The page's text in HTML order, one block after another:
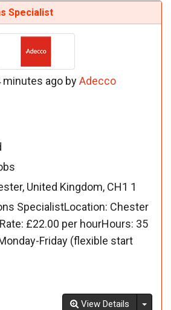
Specialist
minutes ago byAdecco
United Kingdom, CH1 1
SpecialistLocation: Chester
£22.00 per hourHours: 35
Friday (flexible start
View Details